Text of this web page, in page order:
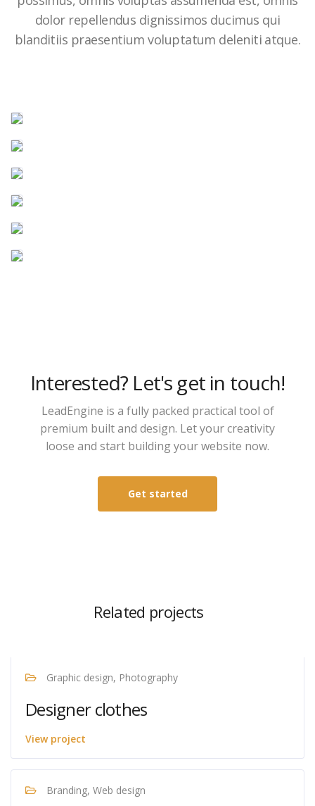
dolor repellendus dignissimos ducimus qui
blanditiis praesentium voluptatum deleniti atque.
Interested? Let's get in touch!
LeadEngine is a fully packed practical tool of
premium built and design. Let your creativity
loose and start building your website now.
Get started
Related projects
Graphic design, Photography
Designer clothes
View project
Branding, Web design